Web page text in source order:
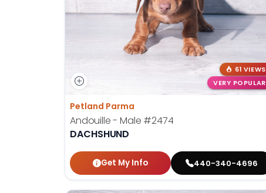
61 VIEWS
VERY POPULAR
Petland Parma
Andouille - Male #2474
DACHSHUND
Get My Info 440-340-4696